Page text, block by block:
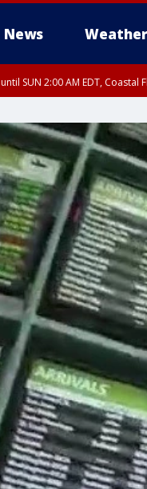
News Weather
until SUN 2:00 AM EDT,